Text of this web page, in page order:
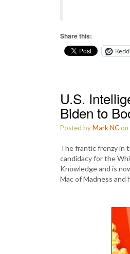
Share this:
U.S.
Biden to
Posted byMark NCon
The frantic frenzy in
candidacy for the
Knowledge and is
Mac of Madness and